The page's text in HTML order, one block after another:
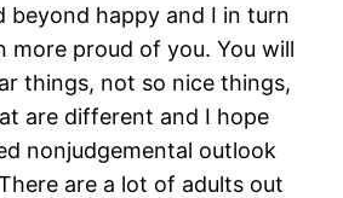
beyond happy and I in turn
more proud of you. You will
things, not so nice things,
are different and I hope
nonjudgemental outlook
are a lot of adults out